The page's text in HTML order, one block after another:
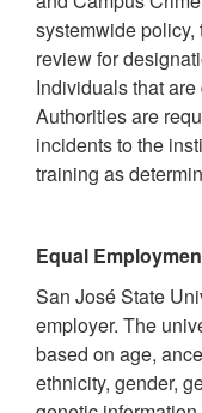
systemwide
review for
Individuals that
Authorities are
incidents to the
training as
Equal
San José State
employer. The
based on age,
ethnicity, gender,